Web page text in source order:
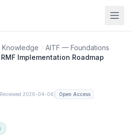
AITF — Foundations
RMF Implementation Roadmap
Reviewed 2026-04-06 Open Access